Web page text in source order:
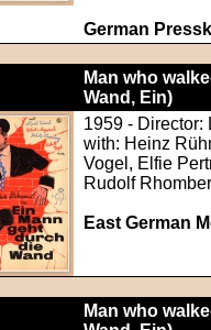
German
Man who
Wand, Ein)
1959 - Director:
with: Heinz
Vogel, Elfie
Rudolf
East German
Man who